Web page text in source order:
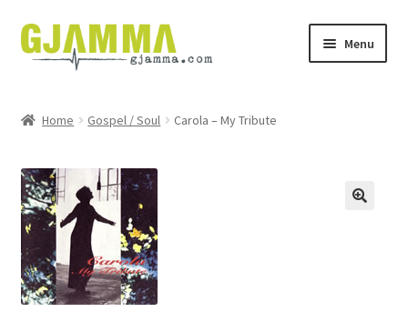
Skip
to
Skip
to
Menu
Keypskurv
Kassi
Mín brúkari
Home Gospel / Soul Carola – My Tribute